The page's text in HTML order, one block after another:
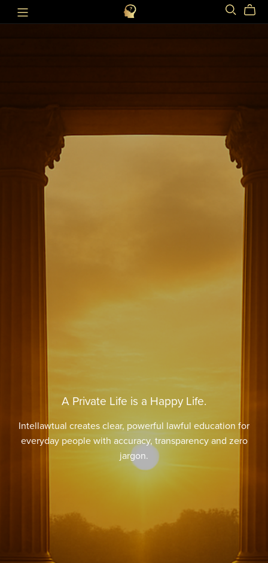
A Private Life is a Happy Life.
Intellawtual creates clear, powerful lawful education for
everyday people with accuracy, transparency and zero
jargon.